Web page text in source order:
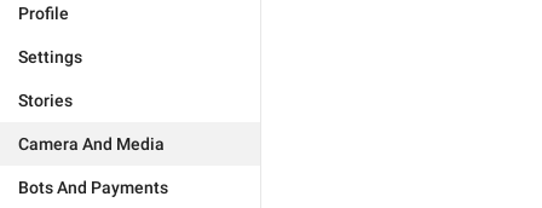
Profile
Settings
Stories
Camera And Media
Bots And Payments